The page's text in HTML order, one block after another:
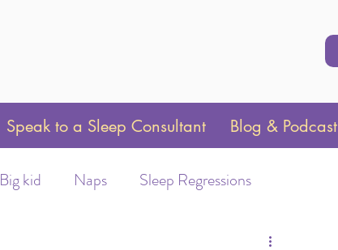
Speak to a Sleep Consultant Blog & Podcast
Big kid Naps Sleep Regressions